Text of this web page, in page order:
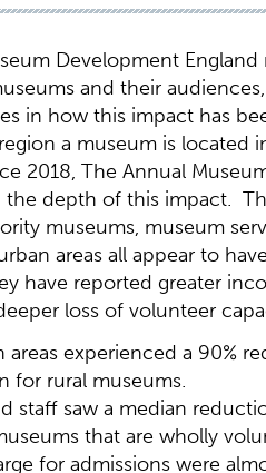
Development
and their
in how this impact has
a museum is located
2018, The Annual
the depth of this impact.
museums, museum
areas all appear to
have reported greater
loss of volunteer
areas experienced a 90%
for rural museums.
staff saw a median
that are wholly
for admissions were